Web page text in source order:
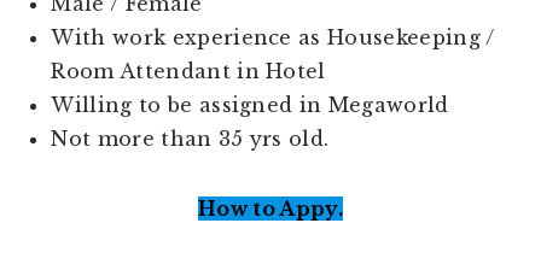
With work experience as Housekeeping /
Room Attendant in Hotel
Willing to be assigned in Megaworld
Not more than 35 yrs old.
How to Appy.